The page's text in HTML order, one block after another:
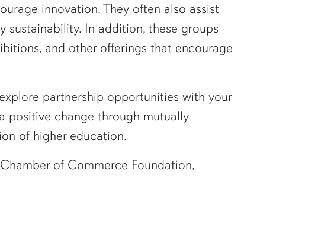
innovation. They often also assist
In addition, these groups
and other offerings that encourage
partnership opportunities with your
positive change through mutually
of higher education.
of Commerce Foundation,